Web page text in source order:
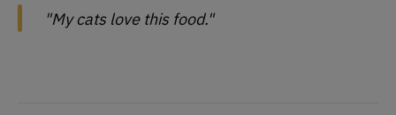
"My cats love this food."